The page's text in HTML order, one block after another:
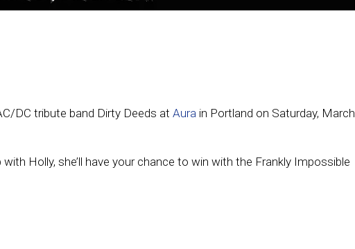
DC tribute band Dirty Deeds at Aurain Portland on Saturday, March
Holly, she’ll have your chance to win with the Frankly Impossible